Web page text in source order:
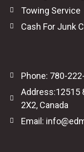
Towing Service
Cash For Junk
Phone: 780-
Address:12515
2X2, Canada
Email: